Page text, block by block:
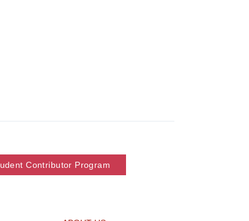
Contributor Program